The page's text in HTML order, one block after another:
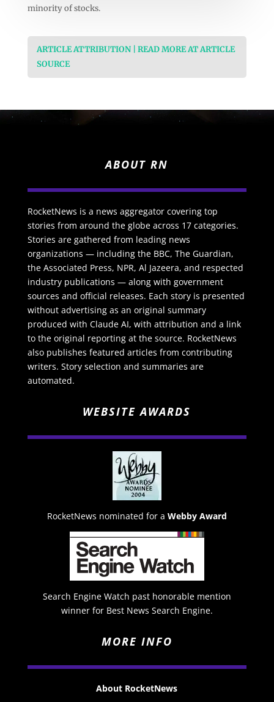
minority of stocks.
ARTICLE ATTRIBUTION | READ MORE AT ARTICLE
SOURCE
ABOUT RN
RocketNews is a news aggregator covering top
stories from around the globe across 17 categories.
Stories are gathered from leading news
organizations — including the BBC, The Guardian,
the Associated Press, NPR, Al Jazeera, and respected
industry publications — along with government
sources and official releases. Each story is presented
without advertising as an original summary
produced with Claude AI, with attribution and a link
to the original reporting at the source. RocketNews
also publishes featured articles from contributing
writers. Story selection and summaries are
automated.
WEBSITE AWARDS
RocketNews nominated for a Webby Award
Search Engine Watch past honorable mention
winner for Best News Search Engine.
MORE INFO
About RocketNews